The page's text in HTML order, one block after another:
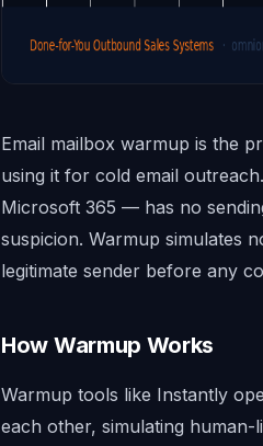
Email mailbox warmup is the
using it for cold email
Microsoft 365 — has no
suspicion. Warmup simulates
legitimate sender before any
How Warmup Works
Warmup tools like Instantly
each other, simulating